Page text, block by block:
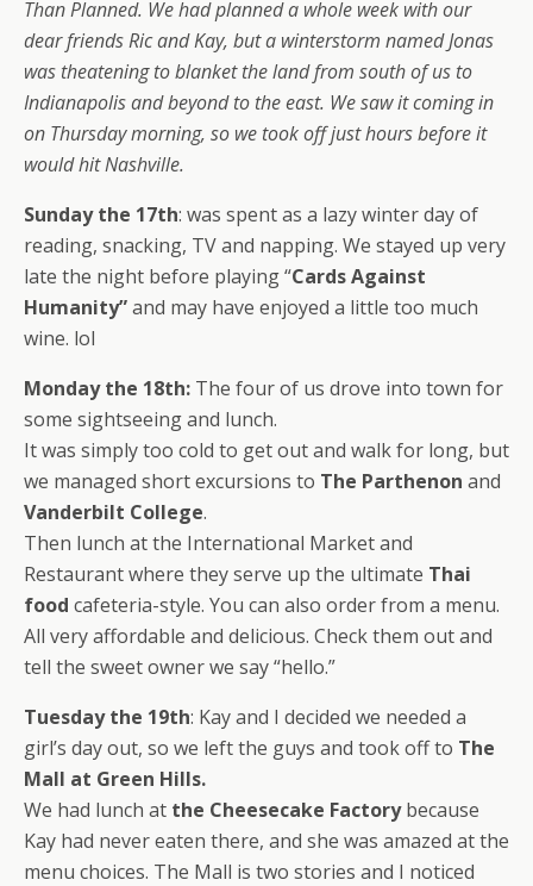
Than Planned. We had planned a whole week with our
dear friends Ric and Kay, but a winterstorm named Jonas
was theatening to blanket the land from south of us to
Indianapolis and beyond to the east. We saw it coming in
on Thursday morning, so we took off just hours before it
would hit Nashville.
Sunday the 17th: was spent as a lazy winter day of
reading, snacking, TV and napping. We stayed up very
late the night before playing “Cards Against
Humanity”and may have enjoyed a little too much
wine. lol
Monday the 18th: The four of us drove into town for
some sightseeing and lunch.
It was simply too cold to get out and walk for long, but
we managed short excursions to The Parthenon and
Vanderbilt College.
Then lunch at the International Market and
Restaurant where they serve up the ultimate Thai
food cafeteria-style. You can also order from a menu.
All very affordable and delicious. Check them out and
tell the sweet owner we say “hello.”
Tuesday the 19th: Kay and I decided we needed a
girl’s day out, so we left the guys and took off to The
Mall at Green Hills.
We had lunch at the Cheesecake Factorybecause
Kay had never eaten there, and she was amazed at the
menu choices. The Mall is two stories and I noticed